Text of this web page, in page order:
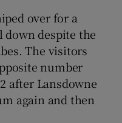
over for a
despite the
The visitors
number
after Lansdowne
again and then